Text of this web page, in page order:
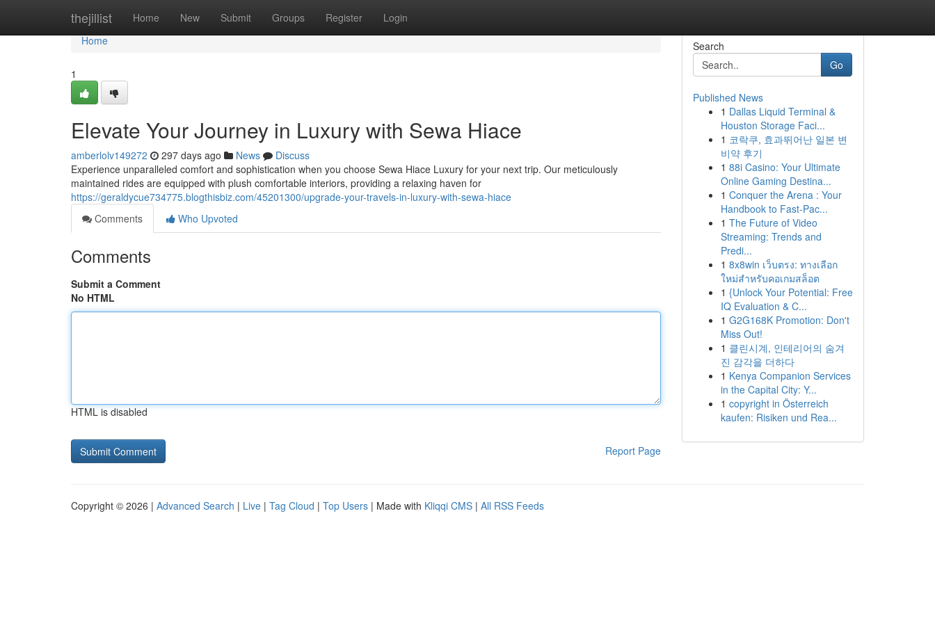
thejillist Home New Submit Groups Register Login
Home
Home
1
Elevate Your Journey in Luxury with Sewa Hiace
amberlolv149272 297 days ago News
Discuss
Experience unparalleled comfort and sophistication when you choose Sewa Hiace Luxury for your next trip. Our meticulously
maintained rides are equipped with plush comfortable interiors, providing a relaxing haven for
https://geraldycue734775.blogthisbiz.com/45201300/upgrade-your-travels-in-luxury-with-sewa-hiace
Comments
Who Upvoted
Comments
Submit a Comment
No HTML
HTML is disabled
Report Page
Search
Go
Published News
1 Dallas Liquid Terminal &
Houston Storage Faci...
1 코락쿠, 효과뛰어난 일본 변
비약 후기
1 88i Casino: Your Ultimate
Online Gaming Destina...
1 Conquer the Arena : Your
Handbook to Fast-Pac...
1 The Future of Video
Streaming: Trends and
Predi...
1 8x8win เว็บตรง: ทางเลือก
ใหม่สำหรับคอเกมสล็อต
1 {Unlock Your Potential: Free
IQ Evaluation & C...
1 G2G168K Promotion: Don't
Miss Out!
1 클린시계, 인테리어의 숨겨
진 감각을 더하다
1 Kenya Companion Services
in the Capital City: Y...
1 copyright in Österreich
kaufen: Risiken und Rea...
Copyright © 2026 | Advanced Search | Live | Tag Cloud | Top Users | Made with Kliqqi CMS | All RSS Feeds